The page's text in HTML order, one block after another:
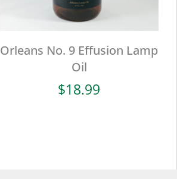
Orleans No. 9 Effusion Lamp
Oil
$18.99